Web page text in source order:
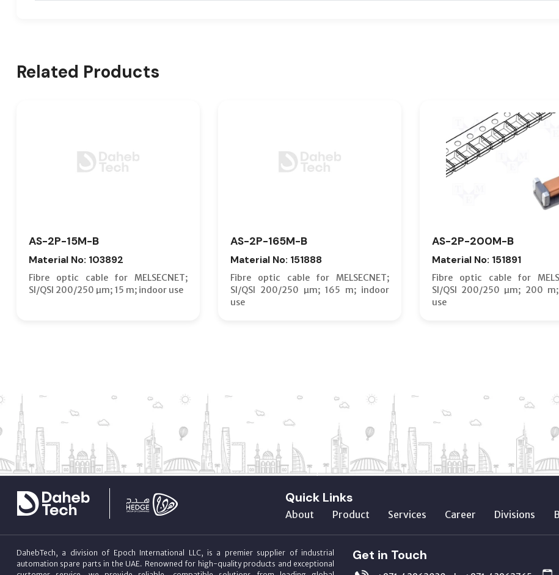
Related Products
AS-2P-15M-B
Material No: 103892
Fibre optic cable for MELSECNET;
SI/QSI 200/250 µm; 15 m; indoor use
AS-2P-165M-B
Material No: 151888
Fibre optic cable for MELSECNET;
SI/QSI 200/250 µm; 165 m; indoor
use
AS-2P-200M-B
Material No: 151891
Fibre optic cable for
SI/QSI 200/250 µm; 200
use
Quick Links
About Product Services Career Divisions
DahebTech, a division of Epoch International LLC, is a premier supplier of industrial
automation spare parts in the UAE. Renowned for high-quality products and exceptional
Get in Touch